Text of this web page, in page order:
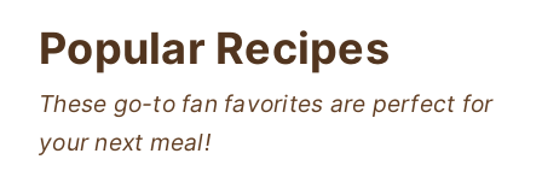
Popular Recipes
These go-to fan favorites are perfect for
your next meal!